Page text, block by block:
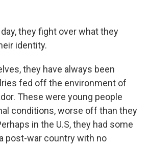
they fight over what they
identity.
they have always been
fed off the environment of
These were young people
conditions, worse off than they
in the U.S, they had some
post-war country with no